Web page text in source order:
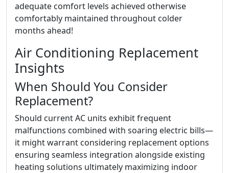
adequate comfort levels achieved otherwise
comfortably maintained throughout colder
months ahead!
Air Conditioning Replacement
Insights
When Should You Consider
Replacement?
Should current AC units exhibit frequent
malfunctions combined with soaring electric bills—
it might warrant considering replacement options
ensuring seamless integration alongside existing
heating solutions ultimately maximizing indoor